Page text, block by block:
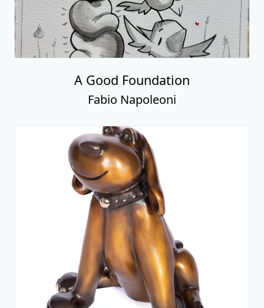
A Good Foundation
Fabio Napoleoni